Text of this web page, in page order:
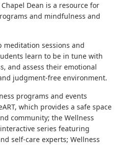
Dean is a resource for
and mindfulness and
meditation sessions and
learn to be in tune with
and assess their emotional
judgment-free environment.
programs and events
which provides a safe space
community; the Wellness
series featuring
self-care experts; Wellness